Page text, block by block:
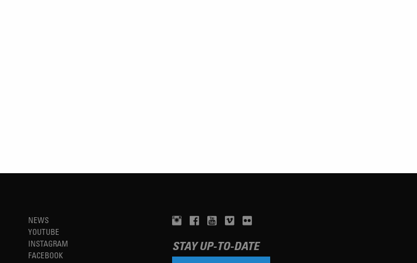
NEWS
YOUTUBE
INSTAGRAM
FACEBOOK
STAY UP-TO-DATE